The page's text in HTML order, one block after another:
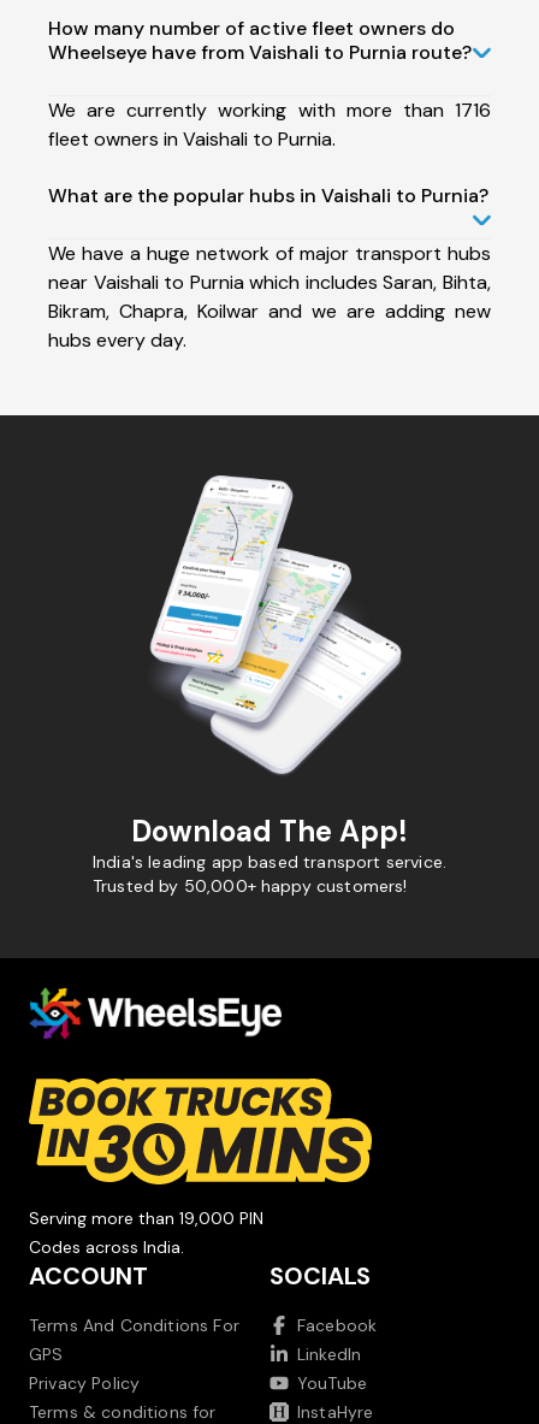
How many number of active fleet owners do
Wheelseye have from Vaishali to Purnia route?
We are currently working with more than 1716
fleet owners in Vaishali to Purnia.
What are the popular hubs in Vaishali to Purnia?
We have a huge network of major transport hubs
near Vaishali to Purnia which includes Saran, Bihta,
Bikram, Chapra, Koilwar and we are adding new
hubs every day.
Download The App!
India's leading app based transport service.
Trusted by 50,000+ happy customers!
Serving more than 19,000 PIN
Codes across India.
ACCOUNT
Terms And Conditions For
GPS
Privacy Policy
Terms & conditions for
SOCIALS
Facebook
LinkedIn
YouTube
InstaHyre